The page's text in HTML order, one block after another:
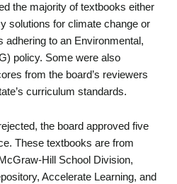
the majority of textbooks either
solutions for climate change or
to an Environmental,
policy. Some were also
from the board’s reviewers
curriculum standards.
the board approved five
These textbooks are from
Hill School Division,
Accelerate Learning, and